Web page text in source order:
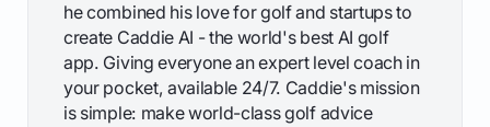
he combined his love for golf and startups to
create Caddie AI - the world's best AI golf
app. Giving everyone an expert level coach in
your pocket, available 24/7. Caddie's mission
is simple: make world-class golf advice